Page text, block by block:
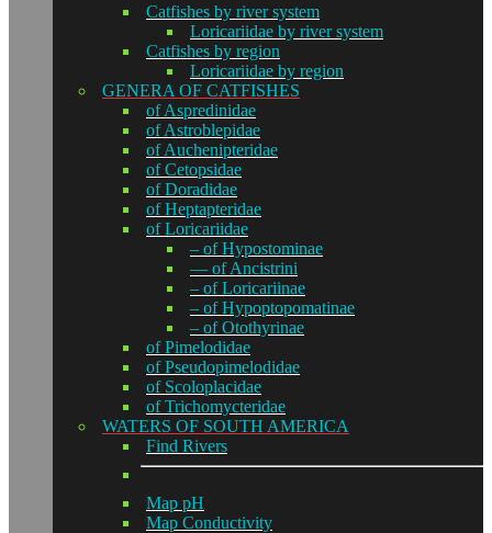
Catfishes by river system
Loricariidae by river system
Catfishes by region
Loricariidae by region
GENERA OF CATFISHES
of Aspredinidae
of Astroblepidae
of Auchenipteridae
of Cetopsidae
of Doradidae
of Heptapteridae
of Loricariidae
– of Hypostominae
— of Ancistrini
– of Loricariinae
– of Hypoptopomatinae
– of Otothyrinae
of Pimelodidae
of Pseudopimelodidae
of Scoloplacidae
of Trichomycteridae
WATERS OF SOUTH AMERICA
Find Rivers
Map pH
Map Conductivity